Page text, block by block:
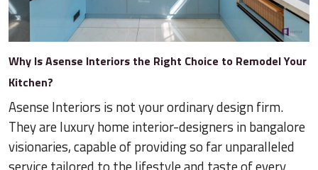
Why Is Asense Interiors the Right Choice to Remodel Your
Kitchen?
Asense Interiors is not your ordinary design firm.
They are luxury home interior-designers in bangalore
visionaries, capable of providing so far unparalleled